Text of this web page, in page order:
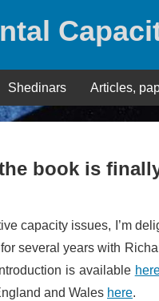
Shedinars Articles,
book is
capacity issues, I’m
several years with
is available
and Wales here.